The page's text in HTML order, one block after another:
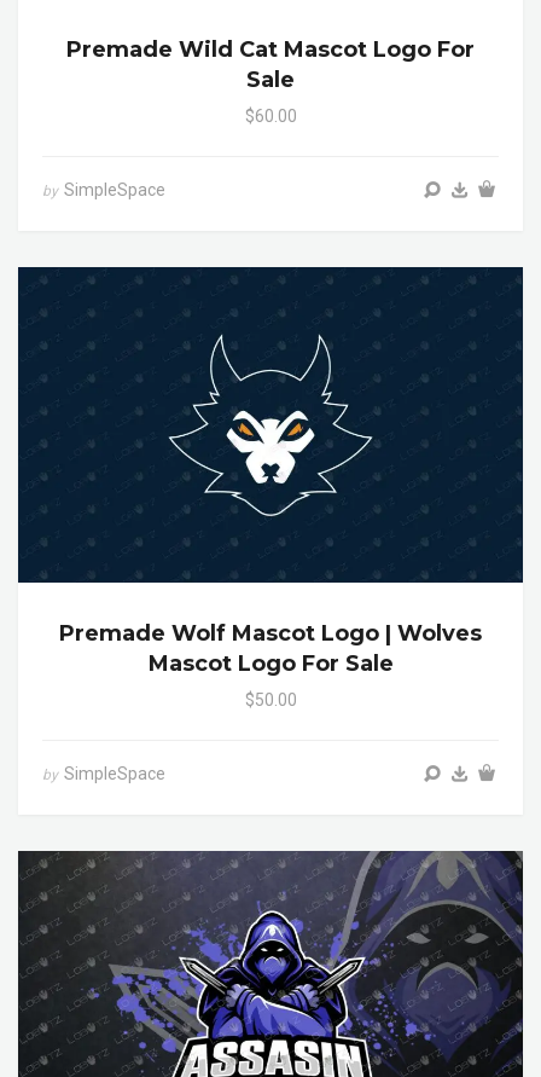
Premade Wild Cat Mascot Logo For
Sale
$60.00
by SimpleSpace
Premade Wolf Mascot Logo | Wolves
Mascot Logo For Sale
$50.00
by SimpleSpace